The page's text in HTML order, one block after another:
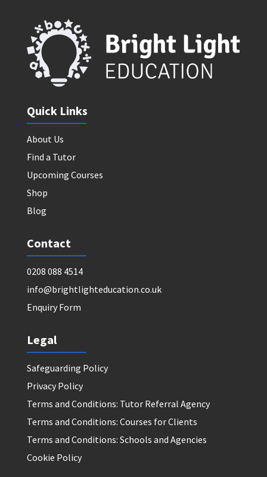
Quick Links
About Us
Find a Tutor
Upcoming Courses
Shop
Blog
Contact
0208 088 4514
info@brightlighteducation.co.uk
Enquiry Form
Legal
Safeguarding Policy
Privacy Policy
Terms and Conditions: Tutor Referral Agency
Terms and Conditions: Courses for Clients
Terms and Conditions: Schools and Agencies
Cookie Policy